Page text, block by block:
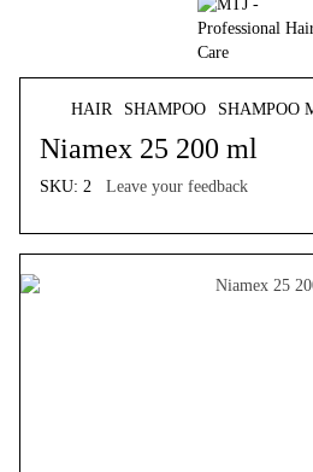
HAIR SHAMPOO SHAMPOO
Niamex 25 200 ml
SKU: 2 Leave your feedback